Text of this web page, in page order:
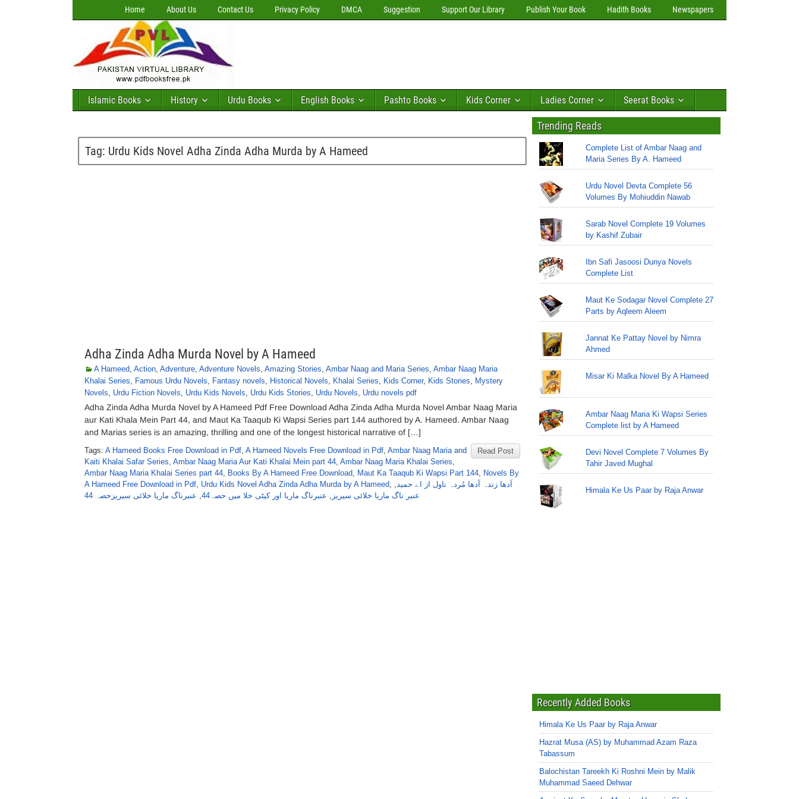
Home About Us Contact Us Privacy Policy DMCA Suggestion Support Our Library Publish Your Book Hadith Books Newspapers
Islamic Books History Urdu Books English Books Pashto Books Kids Corner Ladies Corner Seerat Books
Tag: Urdu Kids Novel Adha Zinda Adha Murda by A Hameed
Adha Zinda Adha Murda Novel by A Hameed
A Hameed, Action, Adventure, Adventure Novels, Amazing Stories, Ambar Naag and Maria Series, Ambar Naag Maria
Khalai Series, Famous Urdu Novels, Fantasy novels, Historical Novels, Khalai Series, Kids Corner, Kids Stories, Mystery
Novels, Urdu Fiction Novels, Urdu Kids Novels, Urdu Kids Stories, Urdu Novels, Urdu novels pdf
Adha Zinda Adha Murda Novel by A Hameed Pdf Free Download Adha Zinda Adha Murda Novel Ambar Naag Maria
aur Kati Khala Mein Part 44, and Maut Ka Taaqub Ki Wapsi Series part 144 authored by A. Hameed. Ambar Naag
and Marias series is an amazing, thrilling and one of the longest historical narrative of […]
Read Post
Tags: A Hameed Books Free Download in Pdf, A Hameed Novels Free Download in Pdf, Ambar Naag Maria and
Kaiti Khalai Safar Series, Ambar Naag Maria Aur Kati Khalai Mein part 44, Ambar Naag Maria Khalai Series,
Ambar Naag Maria Khalai Series part 44, Books By A Hameed Free Download, Maut Ka Taaqub Ki Wapsi Part 144, Novels By
A Hameed Free Download in Pdf, Urdu Kids Novel Adha Zinda Adha Murda by A Hameed, آدھا زندہ آدھا مُردہ ناول از اے حمید,
عنبر ناگ ماریا خلائی سیریز , عنبرناگ ماریا اور کیٹی خلا میں حصہ44 , عنبرناگ ماریا خلائی سیریزحصہ 44
Trending Reads
Complete List of Ambar Naag and
Maria Series By A. Hameed
Urdu Novel Devta Complete 56
Volumes By Mohiuddin Nawab
Sarab Novel Complete 19 Volumes
by Kashif Zubair
Ibn Safi Jasoosi Dunya Novels
Complete List
Maut Ke Sodagar Novel Complete 27
Parts by Aqleem Aleem
Jannat Ke Pattay Novel by Nimra
Ahmed
Misar Ki Malka Novel By A Hameed
Ambar Naag Maria Ki Wapsi Series
Complete list by A Hameed
Devi Novel Complete 7 Volumes By
Tahir Javed Mughal
Himala Ke Us Paar by Raja Anwar
Recently Added Books
Himala Ke Us Paar by Raja Anwar
Hazrat Musa (AS) by Muhammad Azam Raza
Tabassum
Balochistan Tareekh Ki Roshni Mein by Malik
Muhammad Saeed Dehwar